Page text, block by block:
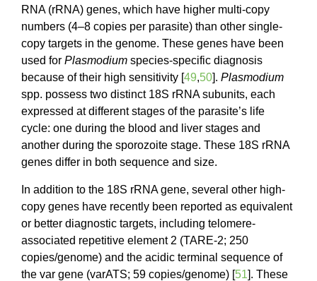
RNA (rRNA) genes, which have higher multi-copy
numbers (4–8 copies per parasite) than other single-
copy targets in the genome. These genes have been
used for Plasmodium species-specific diagnosis
because of their high sensitivity [49,50]. Plasmodium
spp. possess two distinct 18S rRNA subunits, each
expressed at different stages of the parasite’s life
cycle: one during the blood and liver stages and
another during the sporozoite stage. These 18S rRNA
genes differ in both sequence and size.
In addition to the 18S rRNA gene, several other high-
copy genes have recently been reported as equivalent
or better diagnostic targets, including telomere-
associated repetitive element 2 (TARE-2; 250
copies/genome) and the acidic terminal sequence of
the var gene (varATS; 59 copies/genome) [51]. These